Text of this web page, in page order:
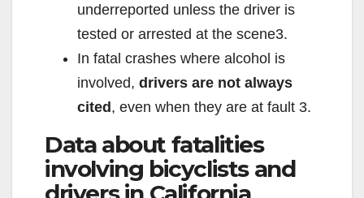
underreported unless the driver is
tested or arrested at the scene3.
In fatal crashes where alcohol is
involved, drivers are not always
cited, even when they are at fault 3.
Data about fatalities
involving bicyclists and